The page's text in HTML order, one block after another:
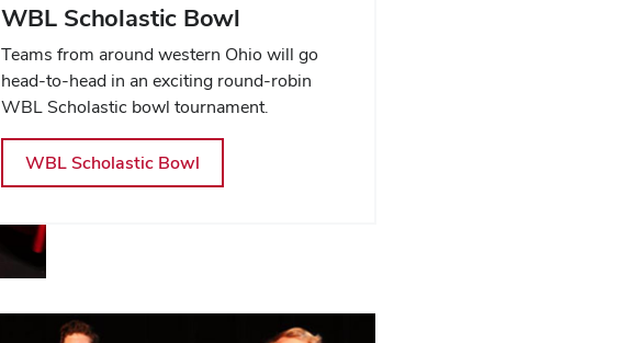
WBL Scholastic Bowl
Teams from around western Ohio will go
head-to-head in an exciting round-robin
WBL Scholastic bowl tournament.
WBL Scholastic Bowl